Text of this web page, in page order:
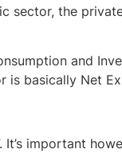
sector, the
and
is basically Net
It’s important